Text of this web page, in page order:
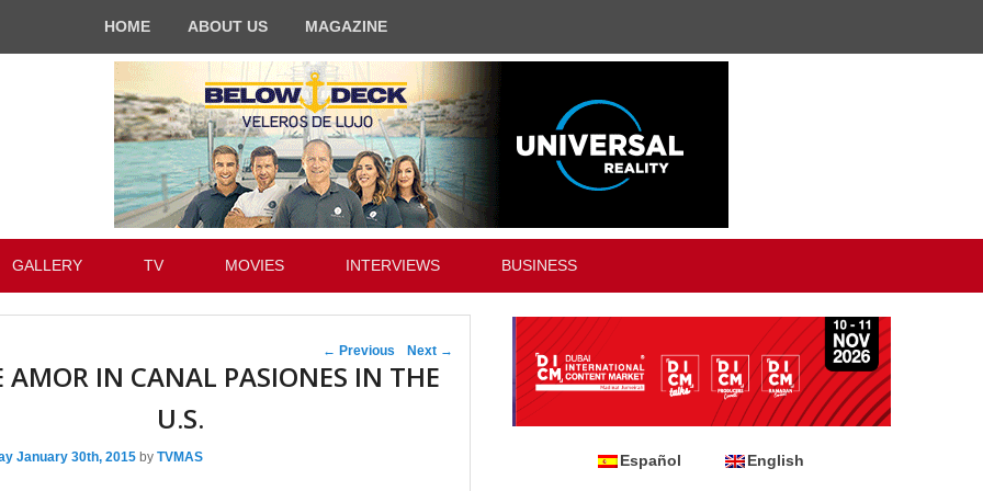
HOME ABOUT US MAGAZINE
GALLERY TV MOVIES INTERVIEWS BUSINESS
Post navigation
← Previous Next →
AMOR IN CANAL PASIONES IN THE
U.S.
January 30th, 2015 by TVMAS Español English